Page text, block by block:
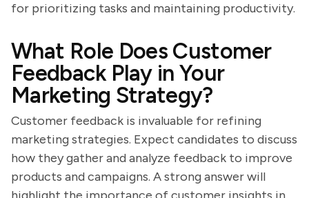
for prioritizing tasks and maintaining productivity.
What Role Does Customer
Feedback Play in Your
Marketing Strategy?
Customer feedback is invaluable for refining
marketing strategies. Expect candidates to discuss
how they gather and analyze feedback to improve
products and campaigns. A strong answer will